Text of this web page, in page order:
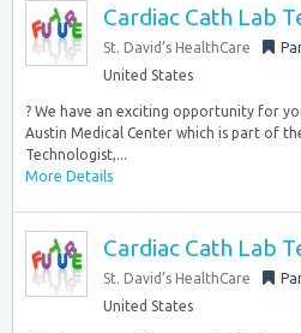
Cardiac Cath Lab
St. David’s HealthCare
United States
? We have an exciting opportunity for
Austin Medical Center which is part of
Technologist,...
More Details
Cardiac Cath Lab
St. David’s HealthCare
United States